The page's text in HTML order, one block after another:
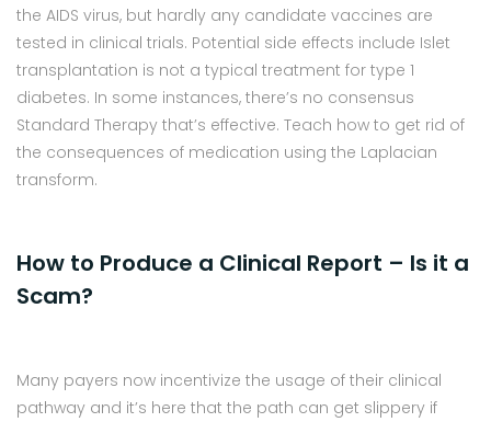
the AIDS virus, but hardly any candidate vaccines are
tested in clinical trials. Potential side effects include Islet
transplantation is not a typical treatment for type 1
diabetes. In some instances, there’s no consensus
Standard Therapy that’s effective. Teach how to get rid of
the consequences of medication using the Laplacian
transform.
How to Produce a Clinical Report – Is it a
Scam?
Many payers now incentivize the usage of their clinical
pathway and it’s here that the path can get slippery if